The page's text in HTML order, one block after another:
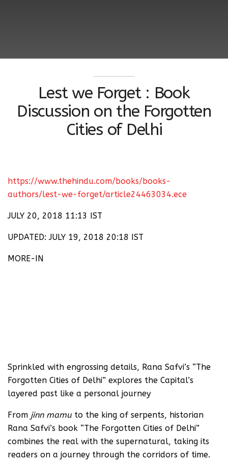
Lest we Forget : Book
Discussion on the Forgotten
Cities of Delhi
https://www.thehindu.com/books/books-
authors/lest-we-forget/article24463034.ece
JULY 20, 2018 11:13 IST
UPDATED: JULY 19, 2018 20:18 IST
MORE-IN
Sprinkled with engrossing details, Rana Safvi’s “The
Forgotten Cities of Delhi” explores the Capital’s
layered past like a personal journey
From jinn mamu to the king of serpents, historian
Rana Safvi’s book “The Forgotten Cities of Delhi”
combines the real with the supernatural, taking its
readers on a journey through the corridors of time.